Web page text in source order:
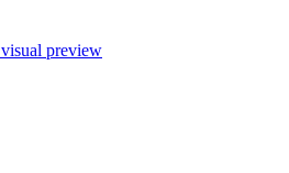
visual preview